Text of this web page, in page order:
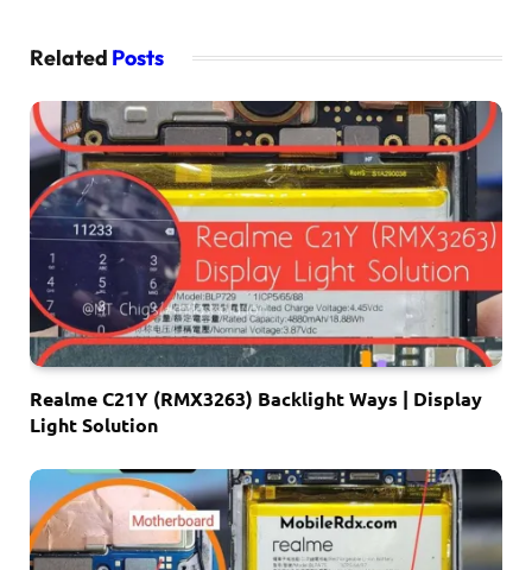
Related Posts
Realme C21Y (RMX3263) Backlight Ways | Display
Light Solution